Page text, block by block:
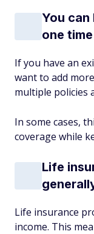
You
one time
If you have an
want to add
multiple policies
In some cases,
coverage while
Life
Life insurance
income. This